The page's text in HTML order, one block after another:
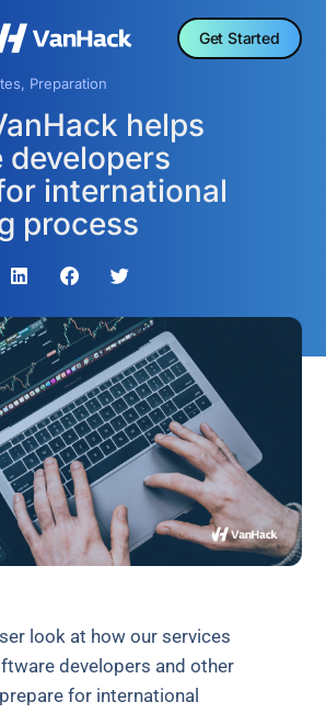
Get Started
, Preparation
helps
international
process
look at how our services
developers and other
for international